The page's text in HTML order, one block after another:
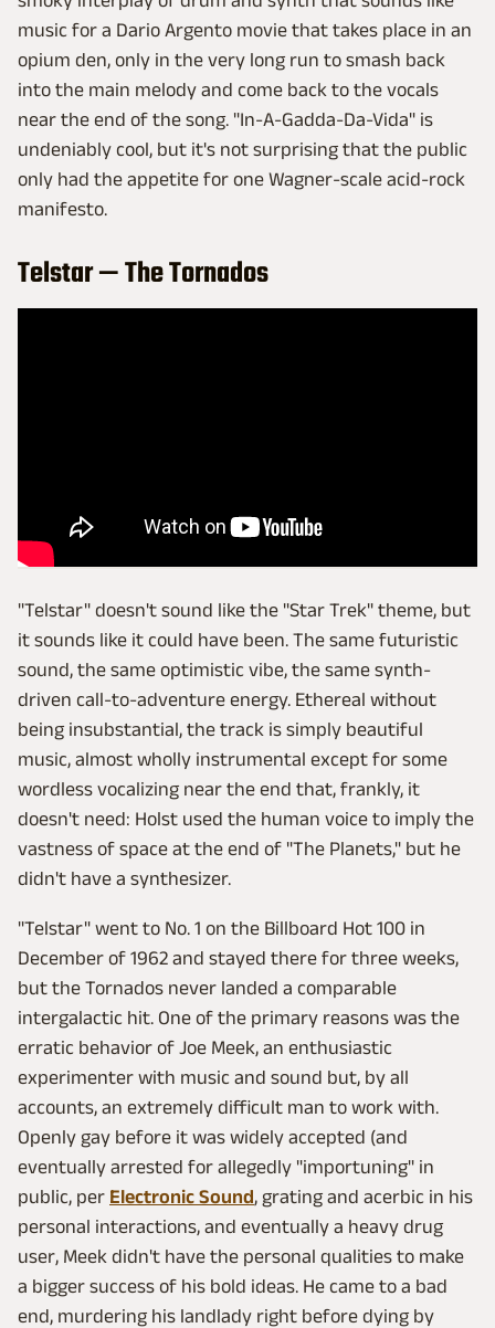
music for a Dario Argento movie that takes place in an
opium den, only in the very long run to smash back
into the main melody and come back to the vocals
near the end of the song. "In-A-Gadda-Da-Vida" is
undeniably cool, but it's not surprising that the public
only had the appetite for one Wagner-scale acid-rock
manifesto.
Telstar — The Tornados
"Telstar" doesn't sound like the "Star Trek" theme, but
it sounds like it could have been. The same futuristic
sound, the same optimistic vibe, the same synth-
driven call-to-adventure energy. Ethereal without
being insubstantial, the track is simply beautiful
music, almost wholly instrumental except for some
wordless vocalizing near the end that, frankly, it
doesn't need: Holst used the human voice to imply the
vastness of space at the end of "The Planets," but he
didn't have a synthesizer.
"Telstar" went to No. 1 on the Billboard Hot 100 in
December of 1962 and stayed there for three weeks,
but the Tornados never landed a comparable
intergalactic hit. One of the primary reasons was the
erratic behavior of Joe Meek, an enthusiastic
experimenter with music and sound but, by all
accounts, an extremely difficult man to work with.
Openly gay before it was widely accepted (and
eventually arrested for allegedly "importuning" in
public, per Electronic Sound, grating and acerbic in his
personal interactions, and eventually a heavy drug
user, Meek didn't have the personal qualities to make
a bigger success of his bold ideas. He came to a bad
end, murdering his landlady right before dying by